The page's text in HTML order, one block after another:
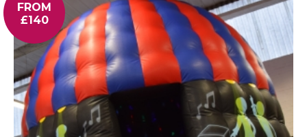
FROM
£140